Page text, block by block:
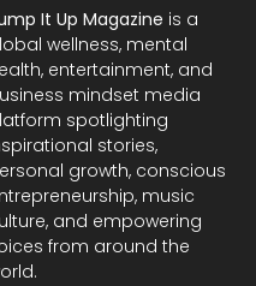
It Up Magazine is a
wellness, mental
entertainment, and
mindset media
spotlighting
stories,
growth, conscious
music
and empowering
from around the